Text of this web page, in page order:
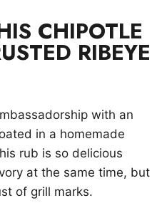
CHIPOTLE
RIBEYE
with an
in a homemade
rub is so delicious
at the same time, but
of grill marks.